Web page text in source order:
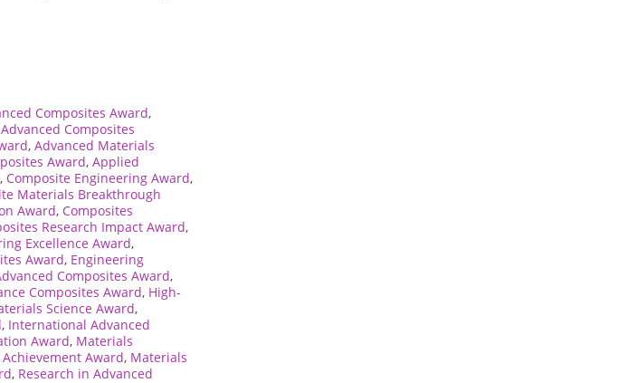
Composites Award,
Advanced Composites
, Advanced Materials
Award, Applied
, Composite Engineering Award,
Materials Breakthrough
Award, Composites
Research Impact Award,
Excellence Award,
Award, Engineering
Composites Award,
Composites Award, High-
Science Award,
, International Advanced
Award, Materials
Award, Materials
, Research in Advanced